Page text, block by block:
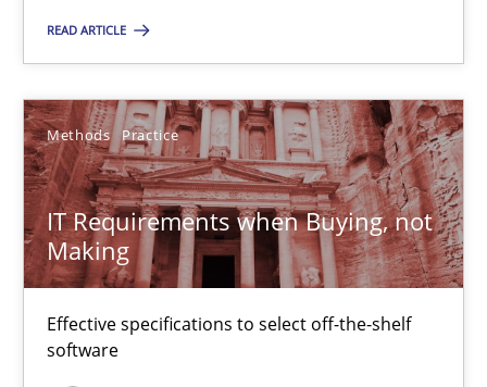
READ ARTICLE
Methods Practice
IT Requirements when Buying, not
Making
Effective specifications to select off-the-shelf
software
IT Requirements when Buying, not Making
Effective specifications to select off-the-shelf software
Methods Practice